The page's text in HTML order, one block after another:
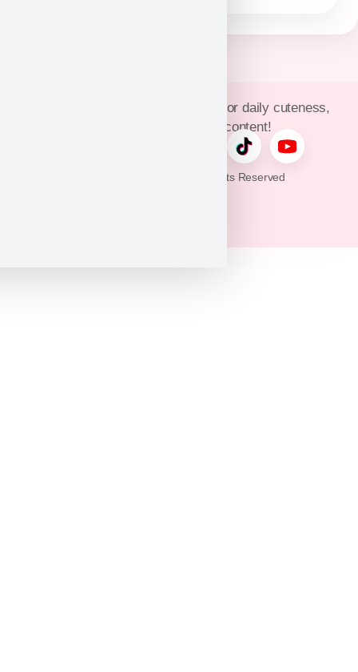
© 2026 Puppy Heaven. All Rights Reserved
Join Puppy Heaven’s community for daily cuteness,
updates, and exclusive content!